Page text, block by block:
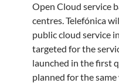
Open Cloud service
centres. Telefónica
public cloud service
targeted for the
launched in the first
planned for the same